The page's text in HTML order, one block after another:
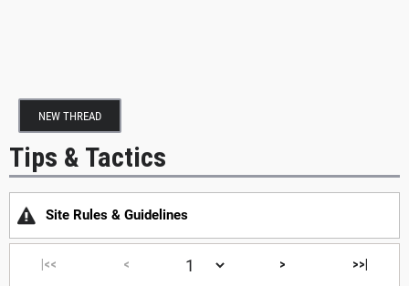
NEW THREAD
Tips & Tactics
Site Rules & Guidelines
|<< < > >>|